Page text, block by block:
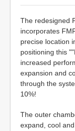
The redesigned
incorporates
precise location
positioning this
increased
expansion and
through the
10%!
The outer
expand, cool